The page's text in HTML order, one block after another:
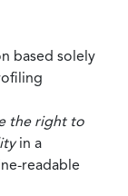
based solely
the right to
in a
readable